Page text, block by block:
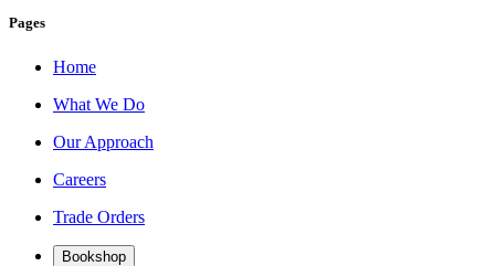
Pages
Home
What We Do
Our Approach
Careers
Trade Orders
Bookshop